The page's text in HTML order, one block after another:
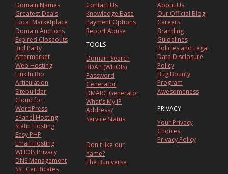
Domain Names
Greatest Deals
Local Marketplace
Domain Auctions
Expired Closeouts
3rd Party
Aftermarket
Web Hosting
Link In Bio
Articulation
Sitebuilder
Cloud for
WordPress
cPanel Hosting
Static Hosting
Easy PHP
Email Hosting
WHOIS Privacy
DNS Management
SSL Certificates
Contact Us
Knowledge Base
Payment Options
Report Abuse
TOOLS
Domain Search
RDAP (WHOIS)
Password
Generator
DMARC Generator
What's My IP
Address?
Service Status
Don't like our
name?
The Buniverse
About Us
Our Official Blog
Careers
Branding
Guidelines
Policies and Legal
Data Disclosure
Policy
Bug Bounty
Program
Awesomeness
PRIVACY
Your Privacy
Choices
Privacy Policy